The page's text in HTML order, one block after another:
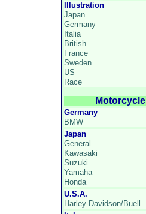
Illustration
Japan
Germany
Italia
British
France
Sweden
US
Race
Motorcycle
Germany
BMW
Japan
General
Kawasaki
Suzuki
Yamaha
Honda
U.S.A.
Harley-Davidson/Buell